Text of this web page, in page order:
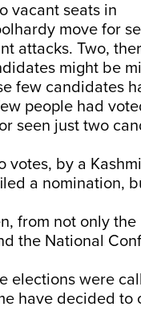
vacant seats in
move for
attacks. Two,
might be
few candidates
people had
seen just two
votes, by a
a nomination,
from not only
the National
elections were
have decided to